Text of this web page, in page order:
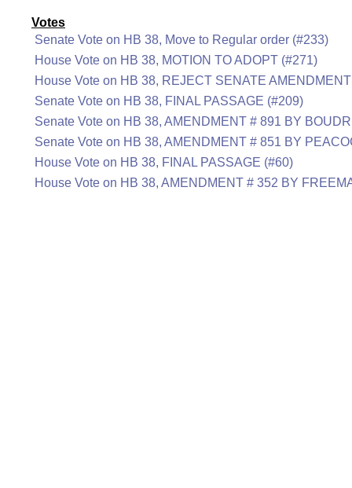
Votes
Senate Vote on HB 38, Move to Regular order (#233)
House Vote on HB 38, MOTION TO ADOPT (#271)
House Vote on HB 38, REJECT SENATE
Senate Vote on HB 38, FINAL PASSAGE (#209)
Senate Vote on HB 38, AMENDMENT # 891 BY
Senate Vote on HB 38, AMENDMENT # 851 BY
House Vote on HB 38, FINAL PASSAGE (#60)
House Vote on HB 38, AMENDMENT # 352 BY